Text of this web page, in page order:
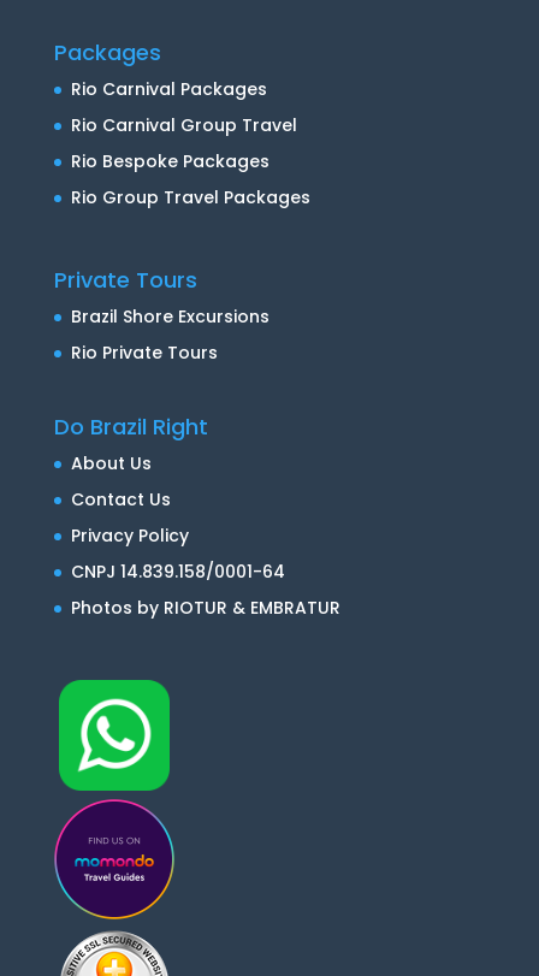
Packages
Rio Carnival Packages
Rio Carnival Group Travel
Rio Bespoke Packages
Rio Group Travel Packages
Private Tours
Brazil Shore Excursions
Rio Private Tours
Do Brazil Right
About Us
Contact Us
Privacy Policy
CNPJ 14.839.158/0001-64
Photos by RIOTUR & EMBRATUR